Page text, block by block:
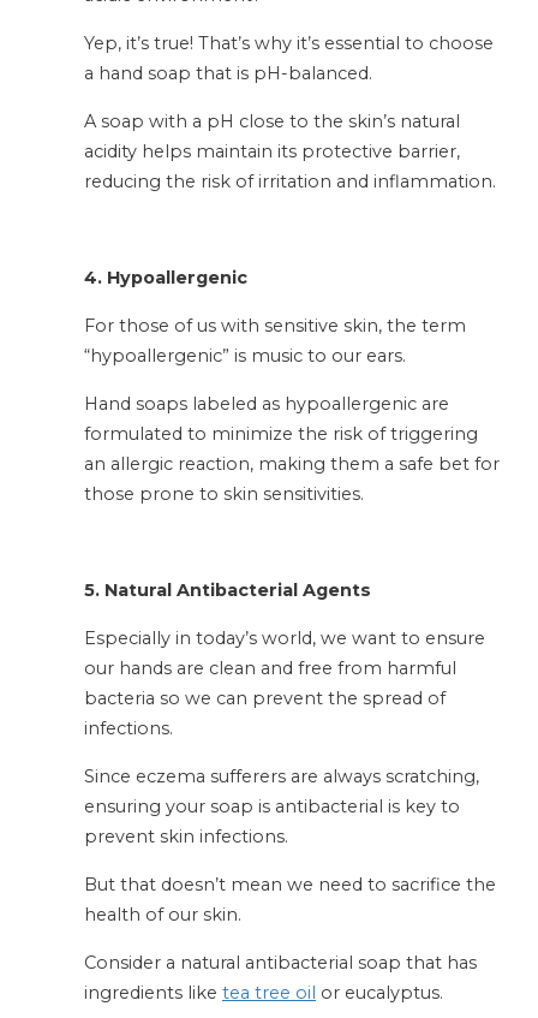
Yep, it’s true! That’s why it’s essential to choose
a hand soap that is pH-balanced.
A soap with a pH close to the skin’s natural
acidity helps maintain its protective barrier,
reducing the risk of irritation and inflammation.
4. Hypoallergenic
For those of us with sensitive skin, the term
“hypoallergenic” is music to our ears.
Hand soaps labeled as hypoallergenic are
formulated to minimize the risk of triggering
an allergic reaction, making them a safe bet for
those prone to skin sensitivities.
5. Natural Antibacterial Agents
Especially in today’s world, we want to ensure
our hands are clean and free from harmful
bacteria so we can prevent the spread of
infections.
Since eczema sufferers are always scratching,
ensuring your soap is antibacterial is key to
prevent skin infections.
But that doesn’t mean we need to sacrifice the
health of our skin.
Consider a natural antibacterial soap that has
ingredients like tea tree oil or eucalyptus.